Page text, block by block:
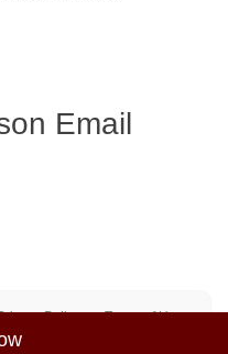
Email
Policy Terms of Use